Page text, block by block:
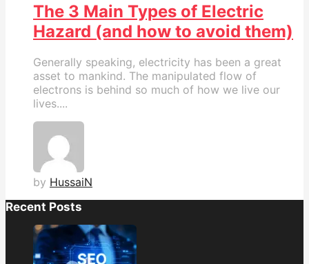
The 3 Main Types of Electric
Hazard (and how to avoid them)
Generally speaking, electricity has been a great
asset to mankind. The manipulated flow of
electrons is behind so much of how we live our
lives....
by HussaiN
Recent Posts